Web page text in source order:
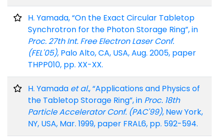
H. Yamada, “On the Exact Circular Tabletop
Synchrotron for the Photon Storage Ring”, in
Proc. 27th Int. Free Electron Laser Conf.
(FEL'05), Palo Alto, CA, USA, Aug. 2005, paper
THPP010, pp. XX-XX.
H. Yamada et al., “Applications and Physics of
the Tabletop Storage Ring”, in Proc. 18th
Particle Accelerator Conf. (PAC'99), New York,
NY, USA, Mar. 1999, paper FRAL6, pp. 592-594.